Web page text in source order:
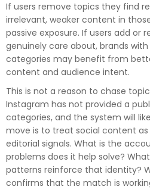
If users remove topics they find
irrelevant, weaker content in
passive exposure. If users add or
genuinely care about, brands
categories may benefit from
content and audience intent.
This is not a reason to chase
Instagram has not provided a
categories, and the system will
move is to treat social content
editorial signals. What is the
problems does it help solve?
patterns reinforce that identity?
confirms that the match is